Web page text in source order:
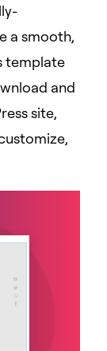
a smooth,
template
and
site,